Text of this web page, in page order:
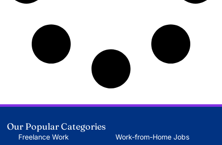
Our Popular Categories
Freelance Work
Work-from-Home Jobs